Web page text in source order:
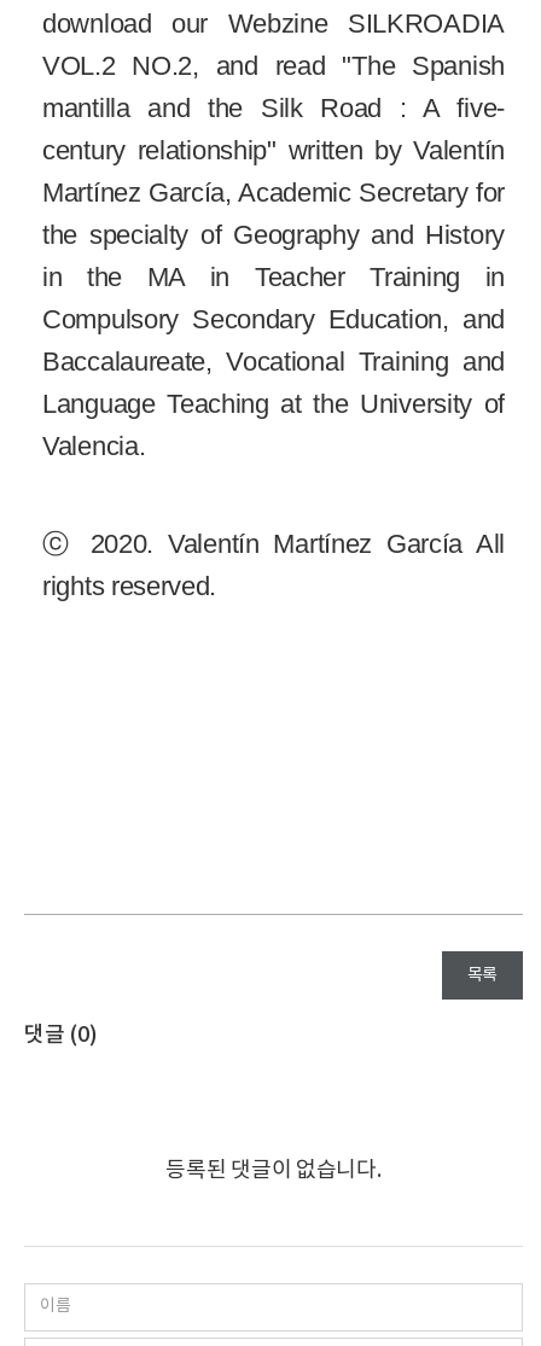
download our Webzine SILKROADIA
VOL.2 NO.2, and read "The Spanish
mantilla and the Silk Road : A five-
century relationship" written by Valentín
Martínez García, Academic Secretary for
the specialty of Geography and History
in the MA in Teacher Training in
Compulsory Secondary Education, and
Baccalaureate, Vocational Training and
Language Teaching at the University of
Valencia.
ⓒ
2020. Valentín Martínez García All
rights reserved.
목록
댓글 (0)
등록된 댓글이 없습니다.